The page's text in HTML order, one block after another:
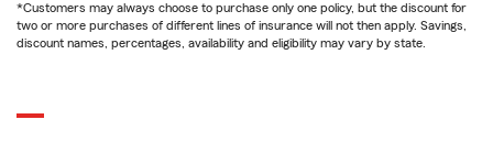
*Customers may always choose to purchase only one policy, but the discount for
two or more purchases of different lines of insurance will not then apply. Savings,
discount names, percentages, availability and eligibility may vary by state.